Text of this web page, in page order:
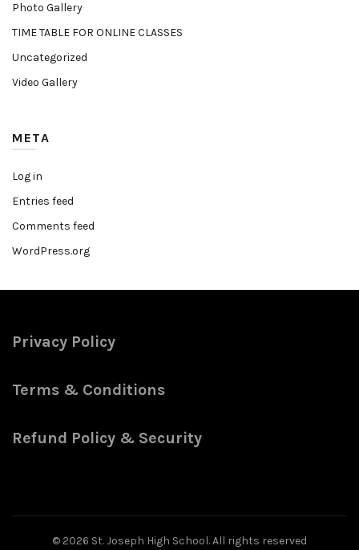
Photo Gallery
TIME TABLE FOR ONLINE CLASSES
Uncategorized
Video Gallery
META
Log in
Entries feed
Comments feed
WordPress.org
Privacy Policy
Terms & Conditions
Refund Policy & Security
© 2026 St. Joseph High School. All rights reserved